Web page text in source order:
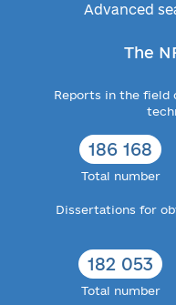
Advanced
The
Reports in the field
186 168
Total number
Dissertations for
182 053
Total number